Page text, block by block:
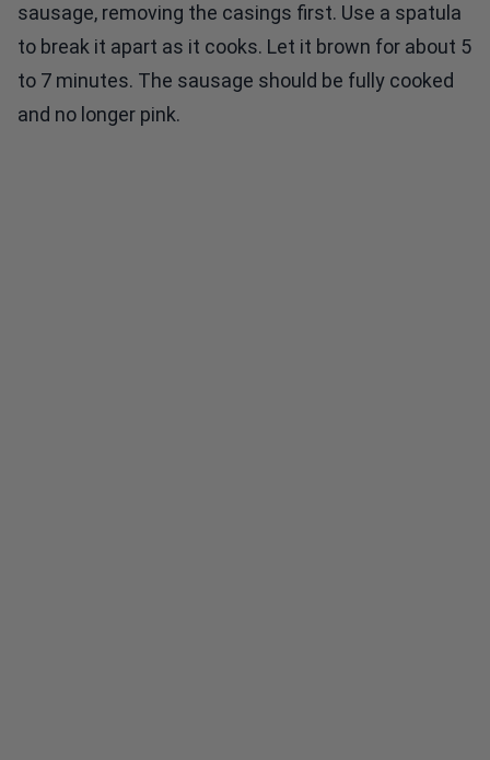
sausage, removing the casings first. Use a spatula
to break it apart as it cooks. Let it brown for about 5
to 7 minutes. The sausage should be fully cooked
and no longer pink.